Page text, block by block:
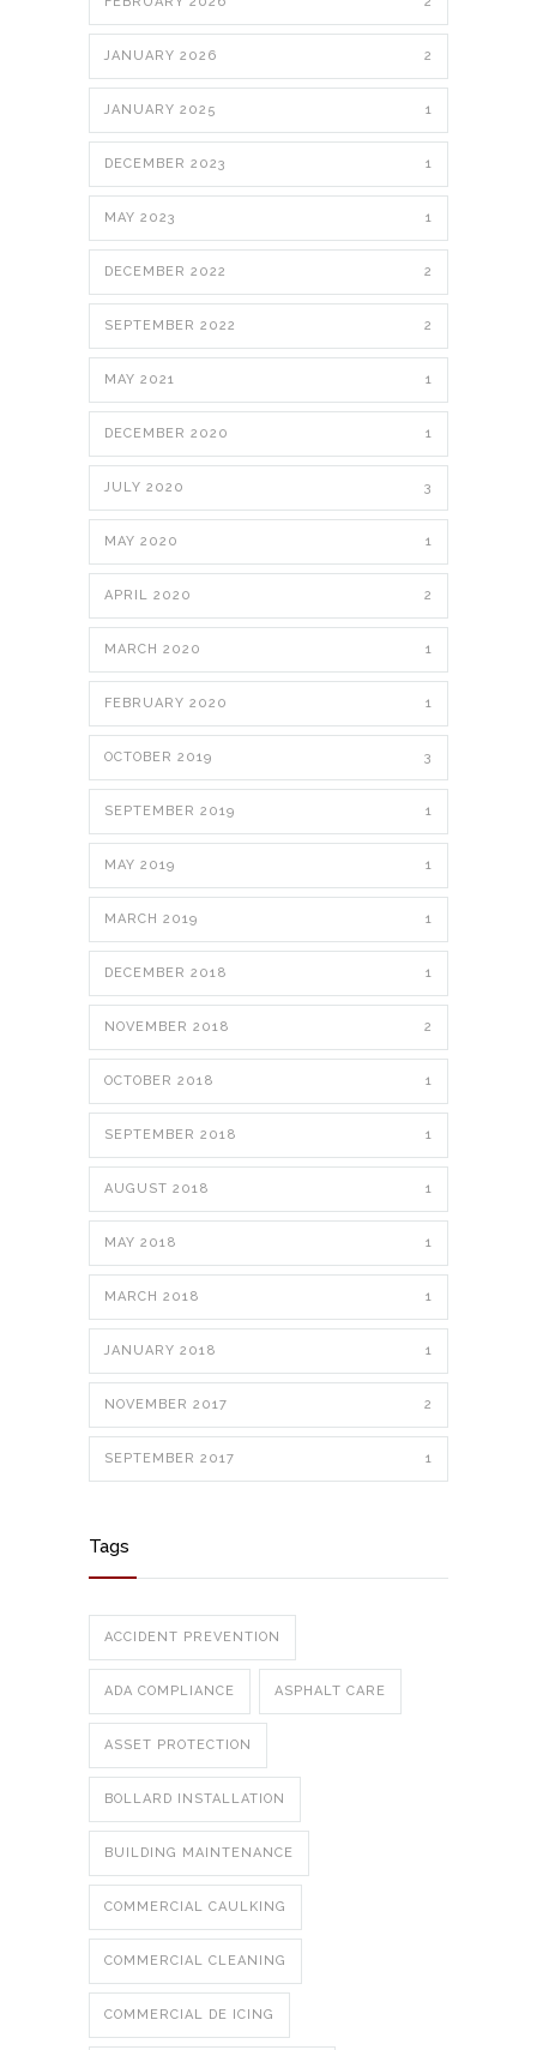
JANUARY 2026 2
JANUARY 2025 1
DECEMBER 2023 1
MAY 2023 1
DECEMBER 2022 2
SEPTEMBER 2022 2
MAY 2021 1
DECEMBER 2020 1
JULY 2020 3
MAY 2020 1
APRIL 2020 2
MARCH 2020 1
FEBRUARY 2020 1
OCTOBER 2019 3
SEPTEMBER 2019 1
MAY 2019 1
MARCH 2019 1
DECEMBER 2018 1
NOVEMBER 2018 2
OCTOBER 2018 1
SEPTEMBER 2018 1
AUGUST 2018 1
MAY 2018 1
MARCH 2018 1
JANUARY 2018 1
NOVEMBER 2017 2
SEPTEMBER 2017 1
Tags
ACCIDENT PREVENTION
ADA COMPLIANCE ASPHALT CARE
ASSET PROTECTION
BOLLARD INSTALLATION
BUILDING MAINTENANCE
COMMERCIAL CAULKING
COMMERCIAL CLEANING
COMMERCIAL DE ICING